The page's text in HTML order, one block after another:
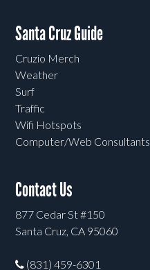
Santa Cruz Guide
Cruzio Merch
Weather
Surf
Traffic
Wifi Hotspots
Computer/Web Consultants
Contact Us
877 Cedar St #150
Santa Cruz, CA 95060
(831) 459-6301